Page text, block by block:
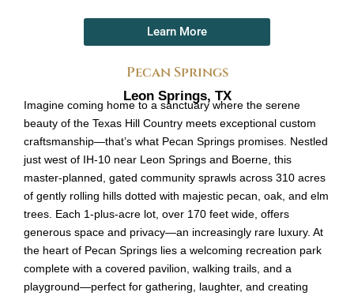
Pecan Springs
Leon Springs, TX
Imagine coming home to a sanctuary where the serene
beauty of the Texas Hill Country meets exceptional custom
craftsmanship—that’s what Pecan Springs promises. Nestled
just west of IH-10 near Leon Springs and Boerne, this
master-planned, gated community sprawls across 310 acres
of gently rolling hills dotted with majestic pecan, oak, and elm
trees. Each 1-plus-acre lot, over 170 feet wide, offers
generous space and privacy—an increasingly rare luxury. At
the heart of Pecan Springs lies a welcoming recreation park
complete with a covered pavilion, walking trails, and a
playground—perfect for gathering, laughter, and creating
Learn More